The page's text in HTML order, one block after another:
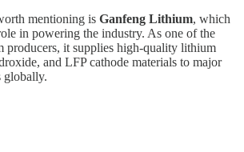
mentioning is Ganfeng Lithium, which
in powering the industry. As one of the
producers, it supplies high-quality lithium
and LFP cathode materials to major
globally.